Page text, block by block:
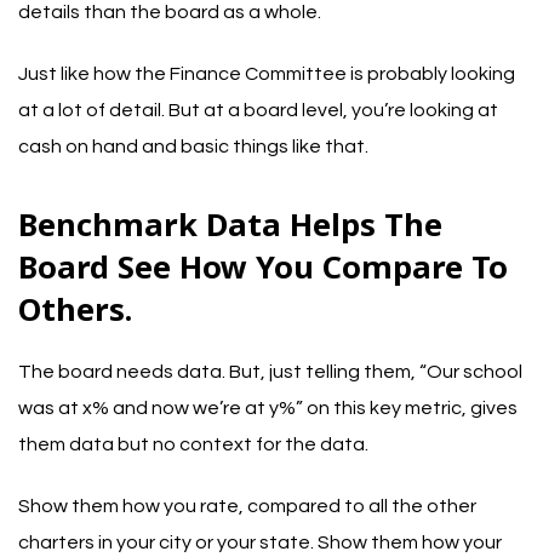
details than the board as a whole.
Just like how the Finance Committee is probably looking
at a lot of detail. But at a board level, you’re looking at
cash on hand and basic things like that.
Benchmark Data Helps The
Board See How You Compare To
Others.
The board needs data. But, just telling them, “Our school
was at x% and now we’re at y%” on this key metric, gives
them data but no context for the data.
Show them how you rate, compared to all the other
charters in your city or your state. Show them how your